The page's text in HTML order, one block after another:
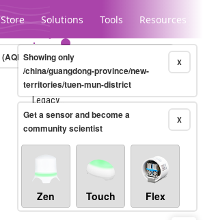
Store Solutions Tools Resources
Legacy...
(AQHI+)10-minute X
Showing only
/china/guangdong-province/new-
territories/tuen-mun-district
X
Get a sensor and become a
community scientist
Zen Touch Flex